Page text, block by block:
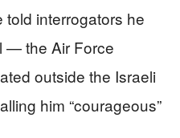
interrogators he
— the Air Force
outside the Israeli
him “courageous”